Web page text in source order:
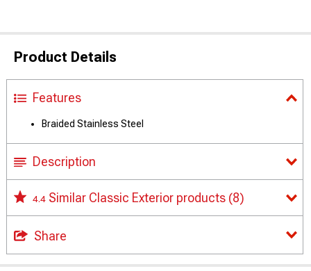
Product Details
Features
Braided Stainless Steel
Description
4.4 Similar Classic Exterior products (8)
Share